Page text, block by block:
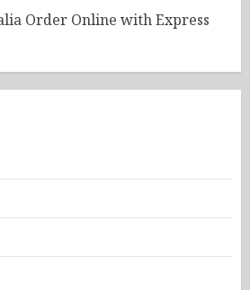
Order Online with Express